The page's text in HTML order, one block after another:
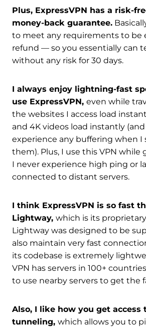
Plus, ExpressVPN has a risk-
money-back guarantee.
to meet any requirements to be
refund — so you essentially can
without any risk for 30 days.
I always enjoy lightning-fast
use ExpressVPN, even while
the websites I access load
and 4K videos load instantly (and
experience any buffering when I
them). Plus, I use this VPN while
I never experience high ping or
connected to distant servers.
I think ExpressVPN is so fast
Lightway, which is its
Lightway was designed to be
also maintain very fast
its codebase is extremely
VPN has servers in 100+
to use nearby servers to get the
Also, I like how you get access
tunneling, which allows you to